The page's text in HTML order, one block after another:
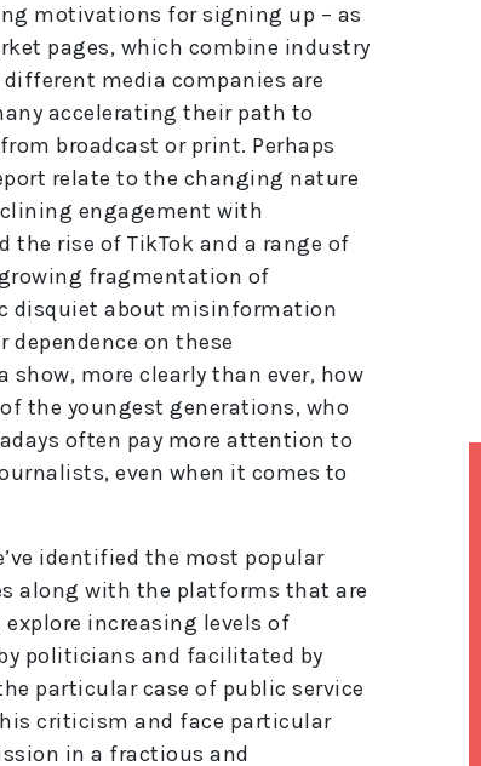
motivations for signing up – as
pages, which combine industry
media companies are
accelerating their path to
broadcast or print. Perhaps
relate to the changing nature
engagement with
the rise of TikTok and a range of
fragmentation of
disquiet about misinformation
on these
more clearly than ever, how
the youngest generations, who
often pay more attention to
even when it comes to
identified the most popular
along with the platforms that are
increasing levels of
politicians and facilitated by
particular case of public service
criticism and face particular
in a fractious and